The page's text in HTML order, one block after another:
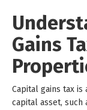
Gains
Capital gains tax
capital asset, such